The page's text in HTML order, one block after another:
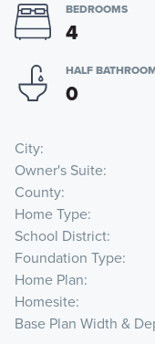
BEDROOMS
4
HALF
0
City
Owner's Suite
County
Home Type
School District
Foundation Type
Home Plan
Homesite
Base Plan Width &